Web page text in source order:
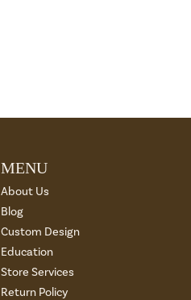
MENU
About Us
Blog
Custom Design
Education
Store Services
Return Policy